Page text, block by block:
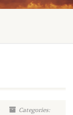
Categories: